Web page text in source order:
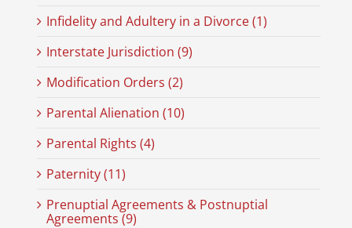
Infidelity and Adultery in a Divorce (1)
Interstate Jurisdiction (9)
Modification Orders (2)
Parental Alienation (10)
Parental Rights (4)
Paternity (11)
Prenuptial Agreements & Postnuptial
Agreements (9)